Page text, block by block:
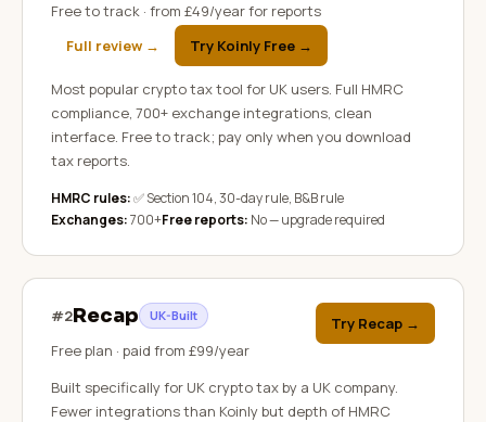
Free to track · from £49/year for reports
Full review →
Try Koinly Free →
Most popular crypto tax tool for UK users. Full HMRC
compliance, 700+ exchange integrations, clean
interface. Free to track; pay only when you download
tax reports.
HMRC rules:✅ Section 104, 30-day rule, B&B rule
Exchanges:700+Free reports: No — upgrade required
#2Recap UK-Built
Free plan · paid from £99/year
Try Recap →
Built specifically for UK crypto tax by a UK company.
Fewer integrations than Koinly but depth of HMRC